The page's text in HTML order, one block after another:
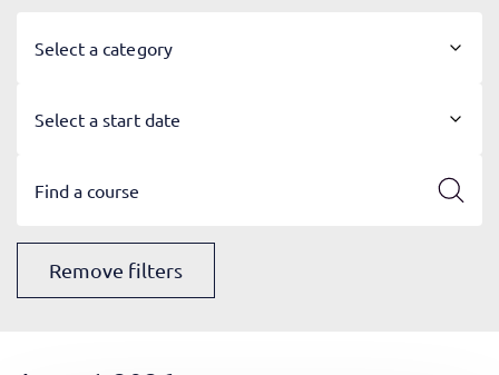
Select a category
Select a start date
Remove filters